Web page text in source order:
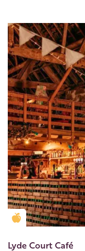
Golden Apple partner
Lyde Court Café